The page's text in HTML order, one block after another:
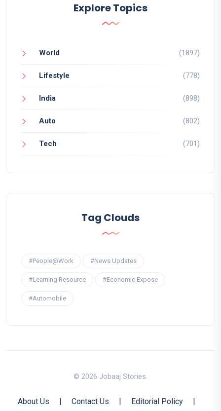
Explore Topics
World (1897)
Lifestyle (778)
India (898)
Auto (802)
Tech (701)
Tag Clouds
#People@Work #News Updates
#Learning Resource #Economic Expose
#Automobile
© 2026 Jobaaj Stories.
About Us | Contact Us | Editorial Policy
|